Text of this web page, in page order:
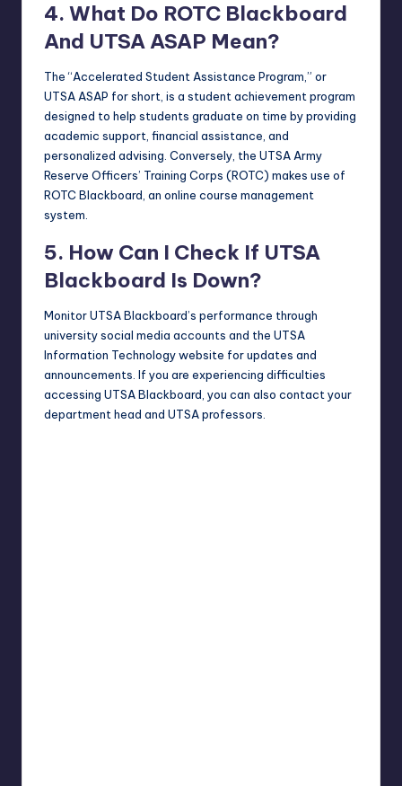
4. What Do ROTC Blackboard
And UTSA ASAP Mean?
The “Accelerated Student Assistance Program,” or
UTSA ASAP for short, is a student achievement program
designed to help students graduate on time by providing
academic support, financial assistance, and
personalized advising. Conversely, the UTSA Army
Reserve Officers’ Training Corps (ROTC) makes use of
ROTC Blackboard, an online course management
system.
5. How Can I Check If UTSA
Blackboard Is Down?
Monitor UTSA Blackboard’s performance through
university social media accounts and the UTSA
Information Technologywebsite for updates and
announcements. If you are experiencing difficulties
accessing UTSA Blackboard, you can also contact your
department head and UTSA professors.